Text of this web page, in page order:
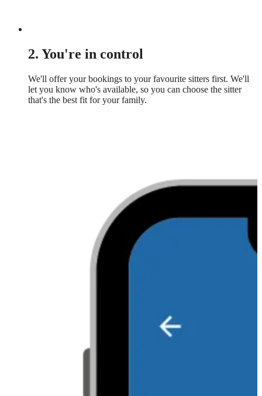
2. You're in control
We'll offer your bookings to your favourite sitters first. We'll
let you know who's available, so you can choose the sitter
that's the best fit for your family.